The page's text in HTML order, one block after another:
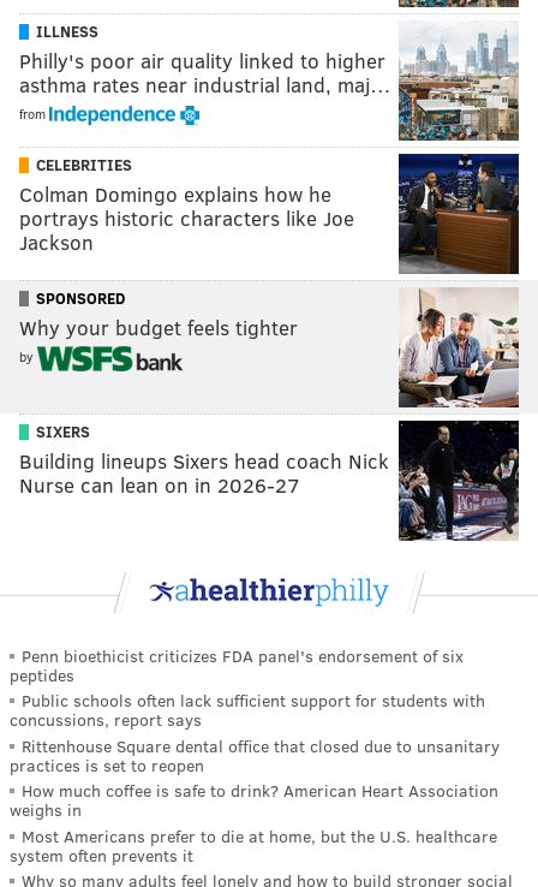
ILLNESS
Philly's poor air quality linked to higher
asthma rates near industrial land, maj…
from
CELEBRITIES
Colman Domingo explains how he
portrays historic characters like Joe
Jackson
SPONSORED
Why your budget feels tighter
by
SIXERS
Building lineups Sixers head coach Nick
Nurse can lean on in 2026-27
Penn bioethicist criticizes FDA panel's endorsement of six
peptides
Public schools often lack sufficient support for students with
concussions, report says
Rittenhouse Square dental office that closed due to unsanitary
practices is set to reopen
How much coffee is safe to drink? American Heart Association
weighs in
Most Americans prefer to die at home, but the U.S. healthcare
system often prevents it
Why so many adults feel lonely and how to build stronger social